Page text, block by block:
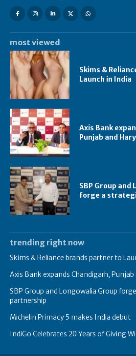
most viewed
Skims &
Launch in India
Axis Bank
Punjab and
SBP Group and
forge a
trending right now
Skims & Reliance brands partner to
Axis Bank expands Chandigarh,
SBP Group and Longowalia Group
partnership
Michelin Primacy 5 makes India debut
IndiGo Celebrates 20 Years of Giving